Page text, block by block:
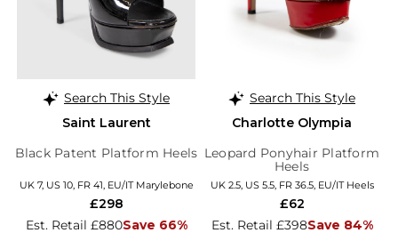
Search This Style
Saint Laurent
Black Patent Platform Heels
UK 7, US 10, FR 41, EU/IT Marylebone
Est. Retail £880Save 66%
£298
Search This Style
Charlotte Olympia
Leopard Ponyhair Platform
Heels
UK 2.5, US 5.5, FR 36.5, EU/IT Heels
Est. Retail £398Save 84%
£62